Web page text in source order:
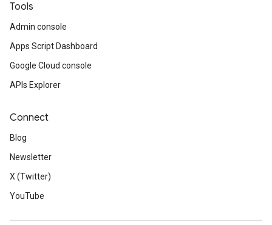
Tools
Admin console
Apps Script Dashboard
Google Cloud console
APIs Explorer
Connect
Blog
Newsletter
X (Twitter)
YouTube